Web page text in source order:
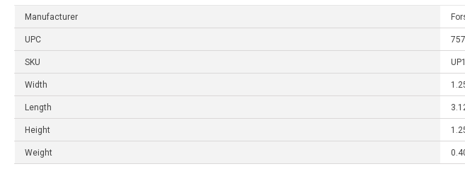
Manufacturer
UPC
SKU
Width
Length
Height
Weight